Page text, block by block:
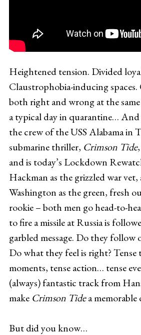
Heightened tension. Divided
Claustrophobia-inducing
both right and wrong at the
a typical day in quarantine…
the crew of the USS Alabama in
submarine thriller, Crimson Tide
and is today’s Lockdown
Hackman as the grizzled war
Washington as the green, fresh
rookie – both men go head-to-
to fire a missile at Russia is
garbled message. Do they follow
Do what they feel is right? Tense
moments, tense action… tense
(always) fantastic track from
make Crimson Tidea memorable
But did you know…